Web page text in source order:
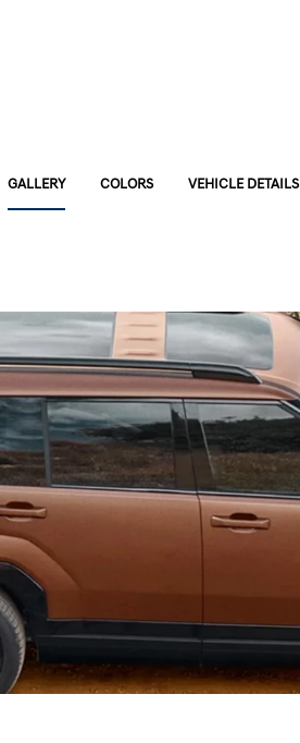
GALLERY COLORS VEHICLE DETAILS